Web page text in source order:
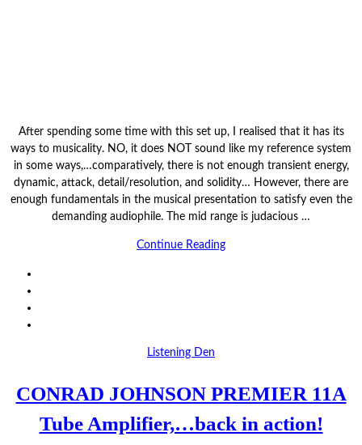
After spending some time with this set up, I realised that it has its
ways to musicality. NO, it does NOT sound like my reference system
in some ways,…comparatively, there is not enough transient energy,
dynamic, attack, detail/resolution, and solidity… However, there are
enough fundamentals in the musical presentation to satisfy even the
demanding audiophile. The mid range is judacious …
Continue Reading
Listening Den
CONRAD JOHNSON PREMIER 11A
Tube Amplifier,…back in action!